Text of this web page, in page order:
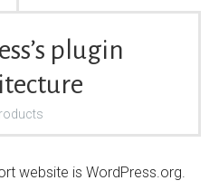
plugin
website is WordPress.org.